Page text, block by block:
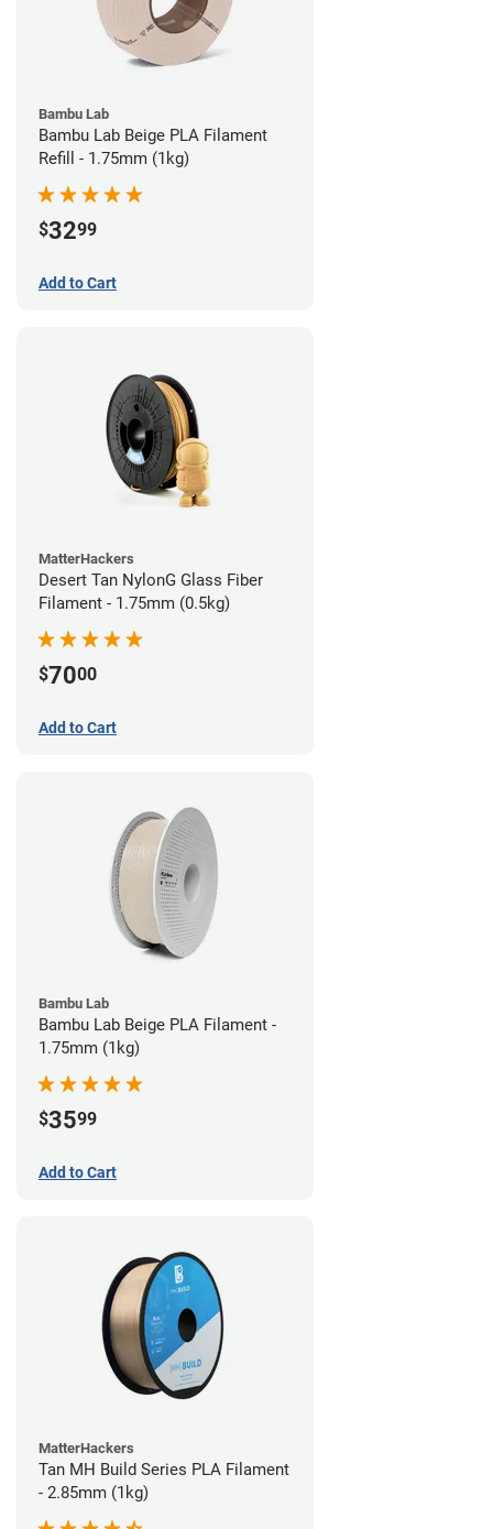
Bambu Lab
Bambu Lab Beige PLA Filament
Refill - 1.75mm (1kg)
$3299
Add to Cart
MatterHackers
Desert Tan NylonG Glass Fiber
Filament - 1.75mm (0.5kg)
$7000
Add to Cart
Bambu Lab
Bambu Lab Beige PLA Filament -
1.75mm (1kg)
$3599
Add to Cart
MatterHackers
Tan MH Build Series PLA Filament
- 2.85mm (1kg)